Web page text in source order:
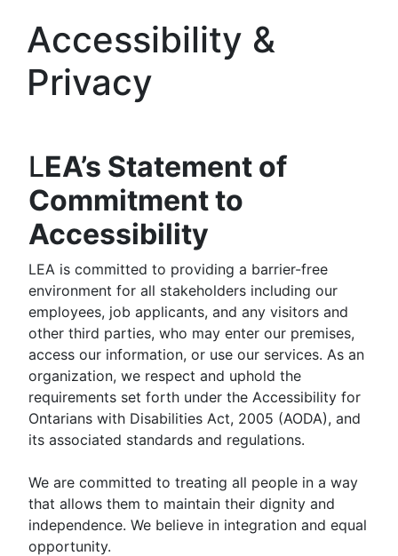
Accessibility &
Privacy
LEA’s Statement of
Commitment to
Accessibility
LEA is committed to providing a barrier-free
environment for all stakeholders including our
employees, job applicants, and any visitors and
other third parties, who may enter our premises,
access our information, or use our services. As an
organization, we respect and uphold the
requirements set forth under the Accessibility for
Ontarians with Disabilities Act, 2005 (AODA), and
its associated standards and regulations.
We are committed to treating all people in a way
that allows them to maintain their dignity and
independence. We believe in integration and equal
opportunity.